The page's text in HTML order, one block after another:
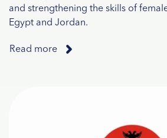
and strengthening the skills of
Egypt and Jordan.
Read more